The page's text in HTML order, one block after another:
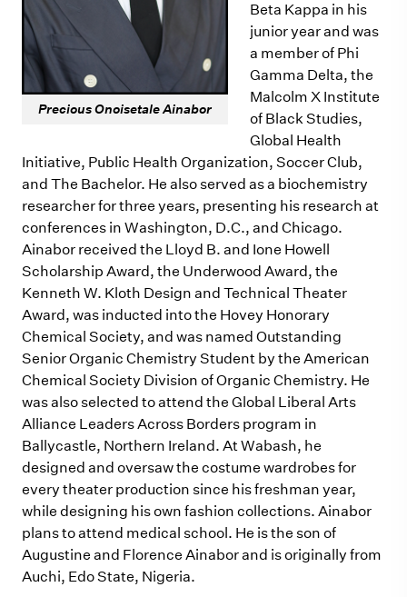
Precious Onoisetale Ainabor
Beta Kappa in his
junior year and was
a member of Phi
Gamma Delta, the
Malcolm X Institute
of Black Studies,
Global Health
Initiative, Public Health Organization, Soccer Club,
and The Bachelor. He also served as a biochemistry
researcher for three years, presenting his research at
conferences in Washington, D.C., and Chicago.
Ainabor received the Lloyd B. and Ione Howell
Scholarship Award, the Underwood Award, the
Kenneth W. Kloth Design and Technical Theater
Award, was inducted into the Hovey Honorary
Chemical Society, and was named Outstanding
Senior Organic Chemistry Student by the American
Chemical Society Division of Organic Chemistry. He
was also selected to attend the Global Liberal Arts
Alliance Leaders Across Borders program in
Ballycastle, Northern Ireland. At Wabash, he
designed and oversaw the costume wardrobes for
every theater production since his freshman year,
while designing his own fashion collections. Ainabor
plans to attend medical school. He is the son of
Augustine and Florence Ainabor and is originally from
Auchi, Edo State, Nigeria.